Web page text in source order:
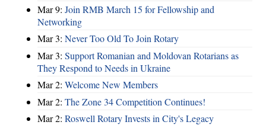
Mar 9: Join RMB March 15 for Fellowship and
Networking
Mar 3: Never Too Old To Join Rotary
Mar 3: Support Romanian and Moldovan Rotarians as
They Respond to Needs in Ukraine
Mar 2: Welcome New Members
Mar 2: The Zone 34 Competition Continues!
Mar 2: Roswell Rotary Invests in City's Legacy